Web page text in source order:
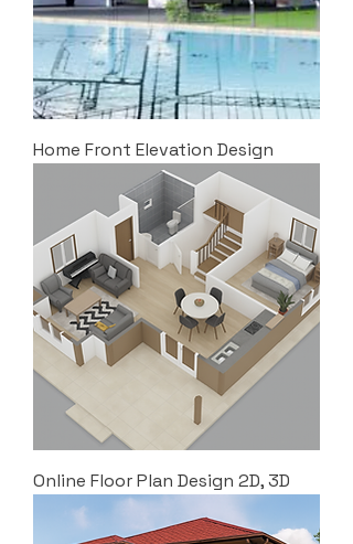
Home Front Elevation Design
Online Floor Plan Design 2D, 3D